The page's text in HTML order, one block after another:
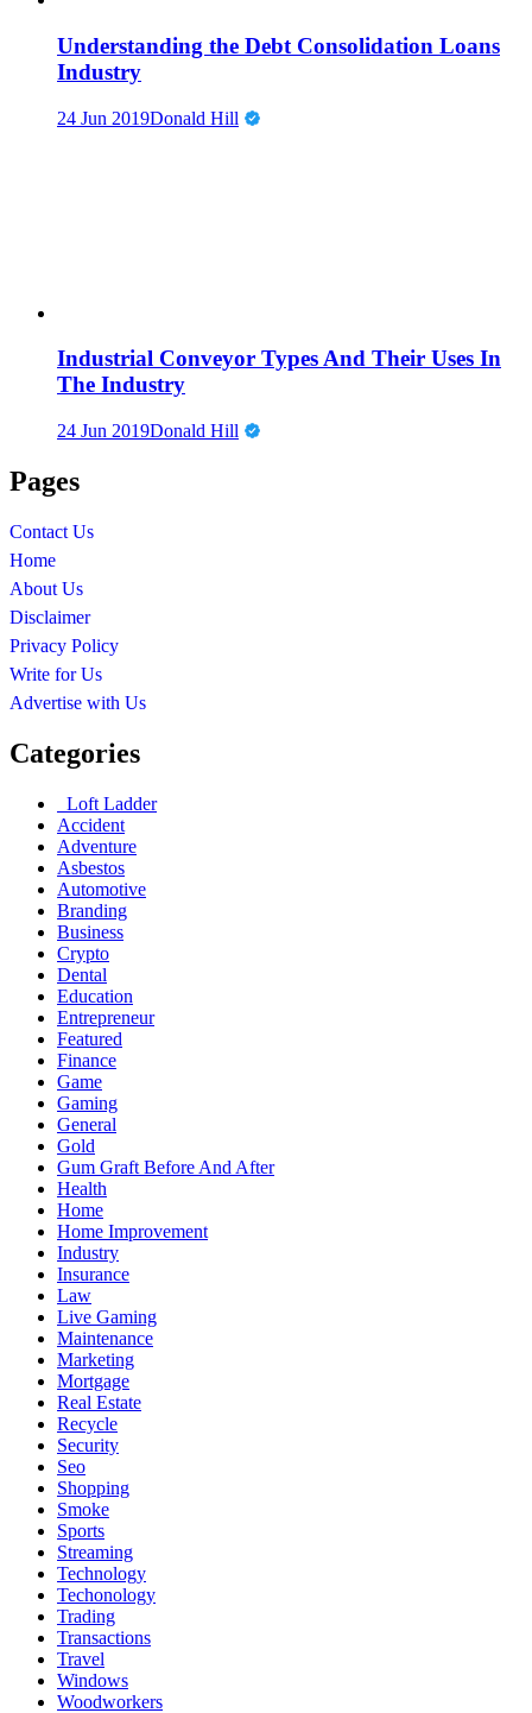
Understanding the Debt Consolidation Loans
Industry
24 Jun 2019Donald Hill
Industrial Conveyor Types And Their Uses In
The Industry
24 Jun 2019Donald Hill
Pages
Contact Us
Home
About Us
Disclaimer
Privacy Policy
Write for Us
Advertise with Us
Categories
Loft Ladder
Accident
Adventure
Asbestos
Automotive
Branding
Business
Crypto
Dental
Education
Entrepreneur
Featured
Finance
Game
Gaming
General
Gold
Gum Graft Before And After
Health
Home
Home Improvement
Industry
Insurance
Law
Live Gaming
Maintenance
Marketing
Mortgage
Real Estate
Recycle
Security
Seo
Shopping
Smoke
Sports
Streaming
Technology
Techonology
Trading
Transactions
Travel
Windows
Woodworkers